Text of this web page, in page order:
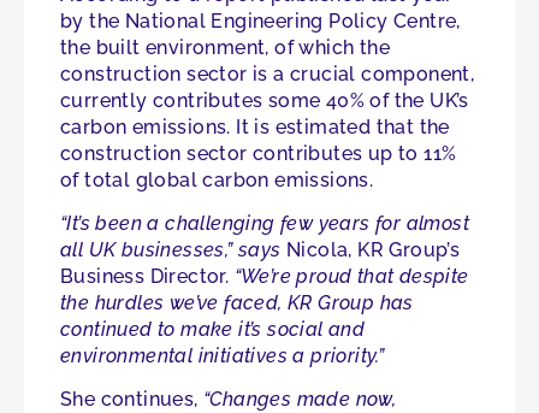
by the National Engineering Policy Centre,
the built environment, of which the
construction sector is a crucial component,
currently contributes some 40% of the UK’s
carbon emissions. It is estimated that the
construction sector contributes up to 11%
of total global carbon emissions.
“It’s been a challenging few years for almost
all UK businesses,” says Nicola, KR Group’s
Business Director. “We’re proud that despite
the hurdles we’ve faced, KR Group has
continued to make it’s social and
environmental initiatives a priority.”
She continues, “Changes made now,